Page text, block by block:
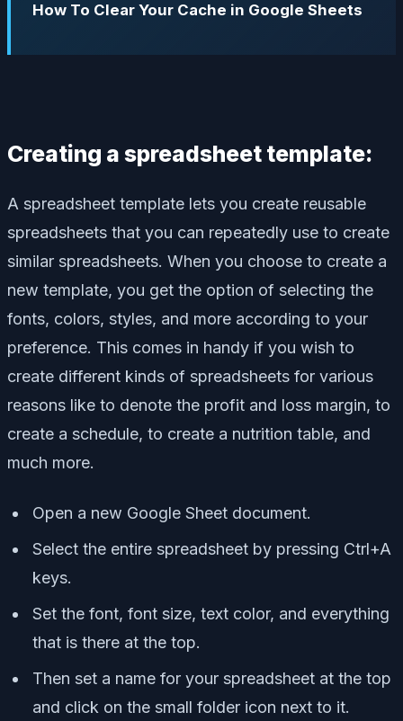
How To Clear Your Cache in Google Sheets
Creating a spreadsheet template:
A spreadsheet template lets you create reusable
spreadsheets that you can repeatedly use to create
similar spreadsheets. When you choose to create a
new template, you get the option of selecting the
fonts, colors, styles, and more according to your
preference. This comes in handy if you wish to
create different kinds of spreadsheets for various
reasons like to denote the profit and loss margin, to
create a schedule, to create a nutrition table, and
much more.
Open a new Google Sheet document.
Select the entire spreadsheet by pressing Ctrl+A
keys.
Set the font, font size, text color, and everything
that is there at the top.
Then set a name for your spreadsheet at the top
and click on the small folder icon next to it.